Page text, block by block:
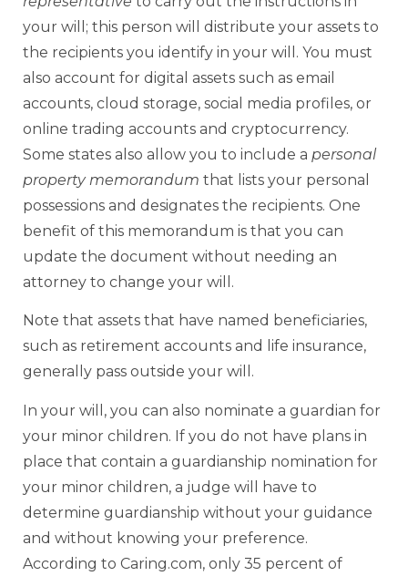
your will; this person will distribute your assets to
the recipients you identify in your will. You must
also account for digital assets such as email
accounts, cloud storage, social media profiles, or
online trading accounts and cryptocurrency.
Some states also allow you to include a personal
property memorandum that lists your personal
possessions and designates the recipients. One
benefit of this memorandum is that you can
update the document without needing an
attorney to change your will.
Note that assets that have named beneficiaries,
such as retirement accounts and life insurance,
generally pass outside your will.
In your will, you can also nominate a guardian for
your minor children. If you do not have plans in
place that contain a guardianship nomination for
your minor children, a judge will have to
determine guardianship without your guidance
and without knowing your preference.
According to Caring.com, only 35 percent of